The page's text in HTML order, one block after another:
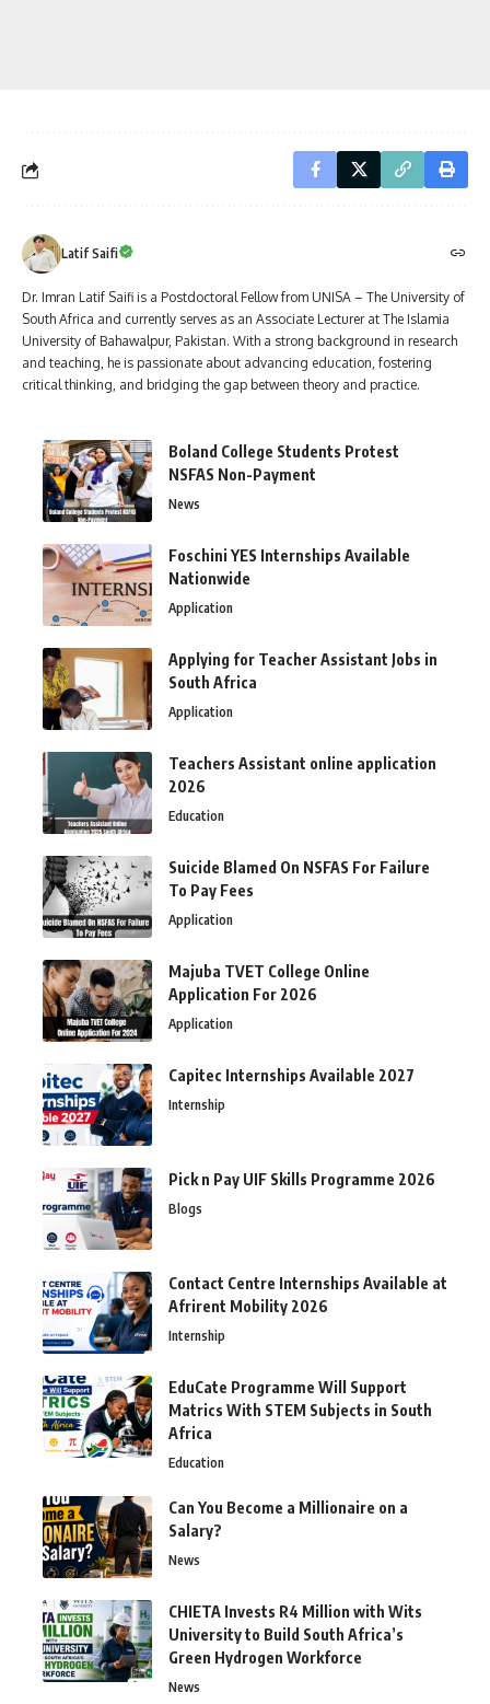
Latif Saifi
Dr. Imran Latif Saifi is a Postdoctoral Fellow from UNISA – The University of
South Africa and currently serves as an Associate Lecturer at The Islamia
University of Bahawalpur, Pakistan. With a strong background in research
and teaching, he is passionate about advancing education, fostering
critical thinking, and bridging the gap between theory and practice.
Boland College Students Protest
NSFAS Non-Payment
News
Foschini YES Internships Available
Nationwide
Application
Applying for Teacher Assistant Jobs in
South Africa
Application
Teachers Assistant online application
2026
Education
Suicide Blamed On NSFAS For Failure
To Pay Fees
Application
Majuba TVET College Online
Application For 2026
Application
Capitec Internships Available 2027
Internship
Pick n Pay UIF Skills Programme 2026
Blogs
Contact Centre Internships Available at
Afrirent Mobility 2026
Internship
EduCate Programme Will Support
Matrics With STEM Subjects in South
Africa
Education
Can You Become a Millionaire on a
Salary?
News
CHIETA Invests R4 Million with Wits
University to Build South Africa’s
Green Hydrogen Workforce
News